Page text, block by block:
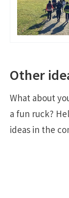
Other
What about
a fun ruck?
ideas in the